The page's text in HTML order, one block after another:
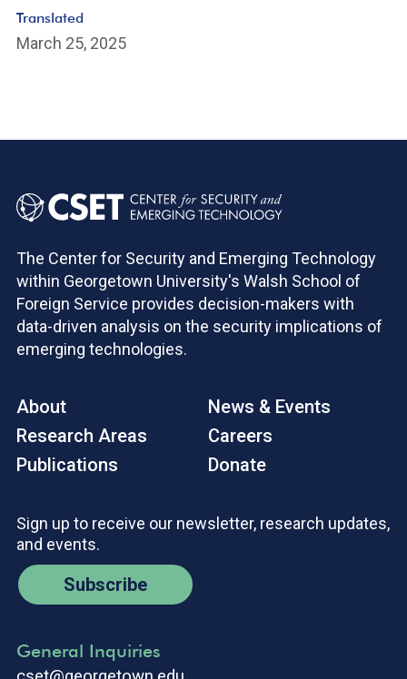
Translated
March 25, 2025
The Center for Security and Emerging Technology
within Georgetown University's Walsh School of
Foreign Service provides decision-makers with
data-driven analysis on the security implications of
emerging technologies.
About
Research Areas
Publications
News & Events
Careers
Donate
Sign up to receive our newsletter, research updates,
and events.
Subscribe
General Inquiries